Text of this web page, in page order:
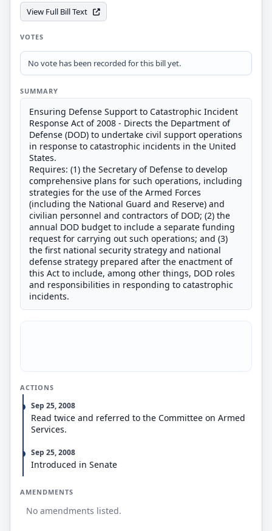
View Full Bill Text
VOTES
No vote has been recorded for this bill yet.
SUMMARY
Ensuring Defense Support to Catastrophic Incident
Response Act of 2008 - Directs the Department of
Defense (DOD) to undertake civil support operations
in response to catastrophic incidents in the United
States.
Requires: (1) the Secretary of Defense to develop
comprehensive plans for such operations, including
strategies for the use of the Armed Forces
(including the National Guard and Reserve) and
civilian personnel and contractors of DOD; (2) the
annual DOD budget to include a separate funding
request for carrying out such operations; and (3)
the first national security strategy and national
defense strategy prepared after the enactment of
this Act to include, among other things, DOD roles
and responsibilities in responding to catastrophic
incidents.
ACTIONS
Sep 25, 2008
Read twice and referred to the Committee on Armed
Services.
Sep 25, 2008
Introduced in Senate
AMENDMENTS
No amendments listed.